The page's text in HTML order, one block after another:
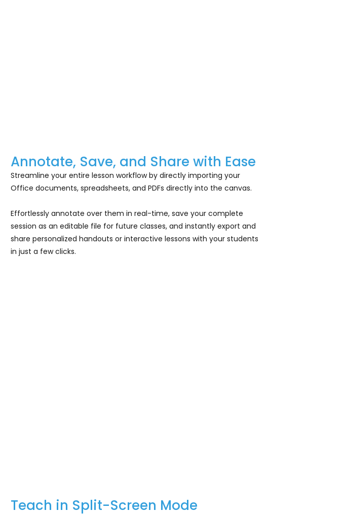
Annotate, Save, and Share with Ease
Streamline your entire lesson workflow by directly importing your
Office documents, spreadsheets, and PDFs directly into the canvas.
Effortlessly annotate over them in real-time, save your complete
session as an editable file for future classes, and instantly export and
share personalized handouts or interactive lessons with your students
in just a few clicks.
Teach in Split-Screen Mode